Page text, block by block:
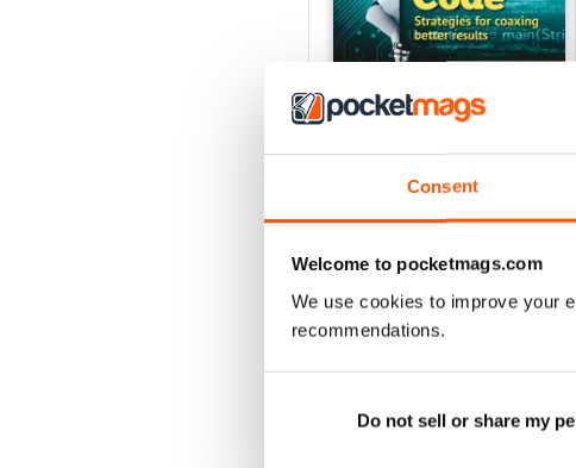
Consent
Welcome to pocketmags.com
We use cookies to improve your
recommendations.
Do not sell or share my
July 2026
Buy for$21.99